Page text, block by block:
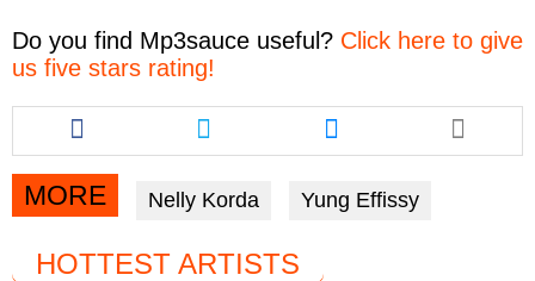
Do you find Mp3sauce useful? Click here to give
us five stars rating!
Share
this
article
via
facebook
Share
this
article
via
twitter
Share
this
article
messenger
MORE Nelly Korda Yung Effissy
HOTTEST ARTISTS